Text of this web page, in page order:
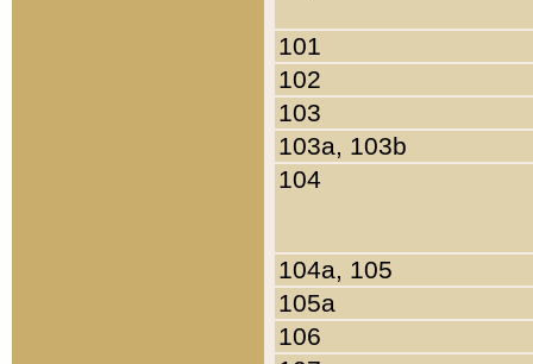
101
102
103
103a, 103b
104
104a, 105
105a
106